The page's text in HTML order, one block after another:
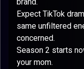
Expect TikTok
same unfiltered
concerned.
Season 2 starts
your mom.